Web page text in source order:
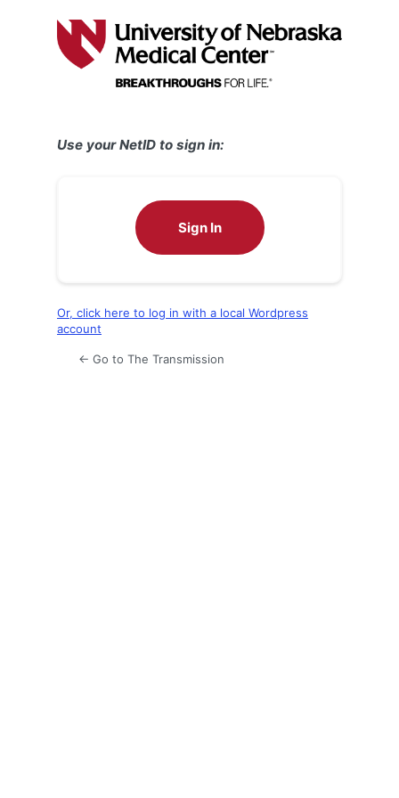
Use your NetID to sign in:
Sign In
Or, click here to log in with a local Wordpress
account
← Go to The Transmission